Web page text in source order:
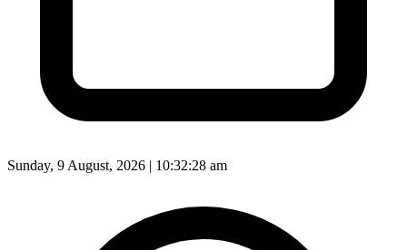
Sunday, 9 August, 2026 | 10:32:30 am